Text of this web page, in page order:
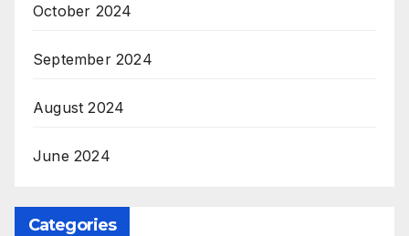
October 2024
September 2024
August 2024
June 2024
Categories